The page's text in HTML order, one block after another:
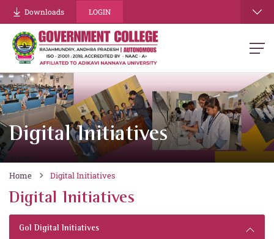
Downloads LOGIN
Digital Initiatives
Home Digital Initiatives
Digital Initiatives
GoI Digital Initiatives